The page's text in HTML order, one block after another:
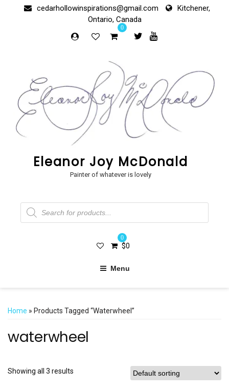
cedarhollowinspirations@gmail.com
Kitchener,
Ontario, Canada
0
Eleanor Joy McDonald
Painter of whatever is lovely
Products
search
0
$0
Menu
Home » Products Tagged “waterwheel”
waterwheel
Showing all 3 results